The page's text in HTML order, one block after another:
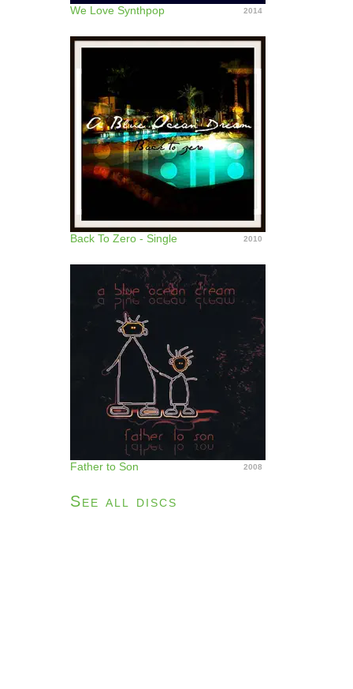
We Love Synthpop 2014
Back To Zero - Single 2010
Father to Son 2008
See all discs